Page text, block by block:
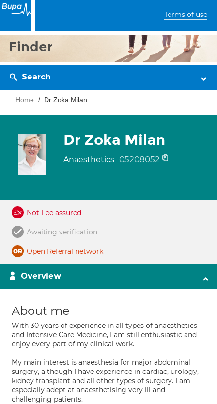
Terms of use
Finder
Search
Home Dr Zoka Milan
Dr Zoka Milan
Anaesthetics 05208052
Not Fee assured
Awaiting verification
Open Referral network
Overview
About me
With 30 years of experience in all types of anaesthetics
and Intensive Care Medicine, I am still enthusiastic and
enjoy every part of my clinical work.
My main interest is anaesthesia for major abdominal
surgery, although I have experience in cardiac, urology,
kidney transplant and all other types of surgery. I am
especially adept at anaesthetising very ill and
challenging patients.